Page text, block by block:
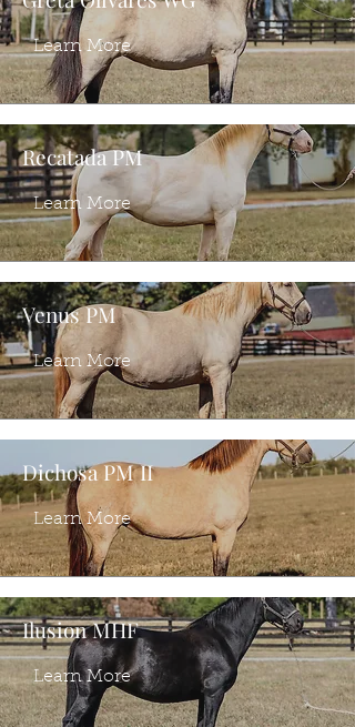
Learn More
Recatada PM
Learn More
Venus PM
Learn More
Dichosa PM II
Learn More
Ilusion MHF
Learn More